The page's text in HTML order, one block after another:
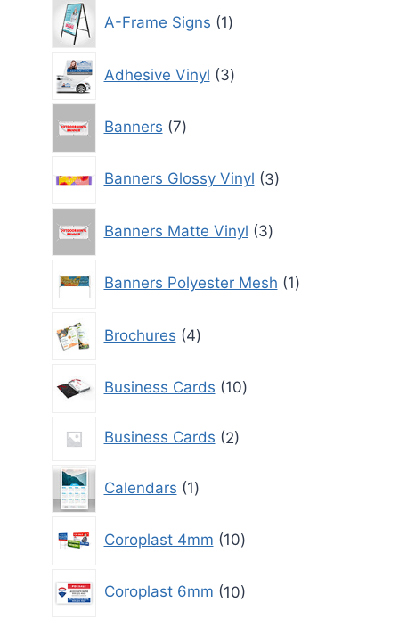
A-Frame Signs 1
product
Adhesive Vinyl 3
products
Banners 7
products
Banners Glossy Vinyl 3
products
Banners Matte Vinyl 3
products
Banners Polyester Mesh 1
product
Brochures 4
products
Business Cards 10
products
Business Cards 2
2
products
Calendars 1
product
Coroplast 4mm 10
products
Coroplast 6mm 10
products